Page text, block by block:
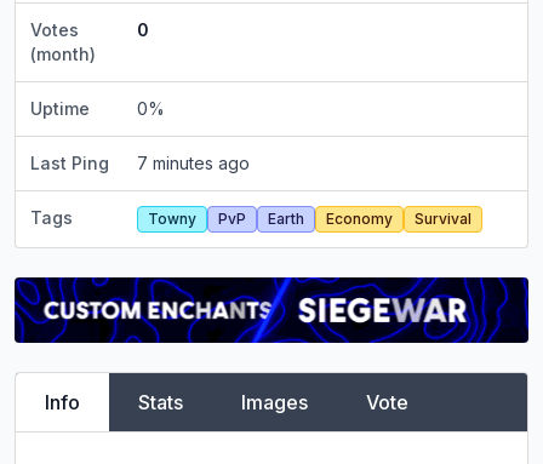
Votes
(month)
0
Uptime 0%
Last Ping 7 minutes ago
Tags Towny PvP Earth Economy Survival
Info Stats Images Vote